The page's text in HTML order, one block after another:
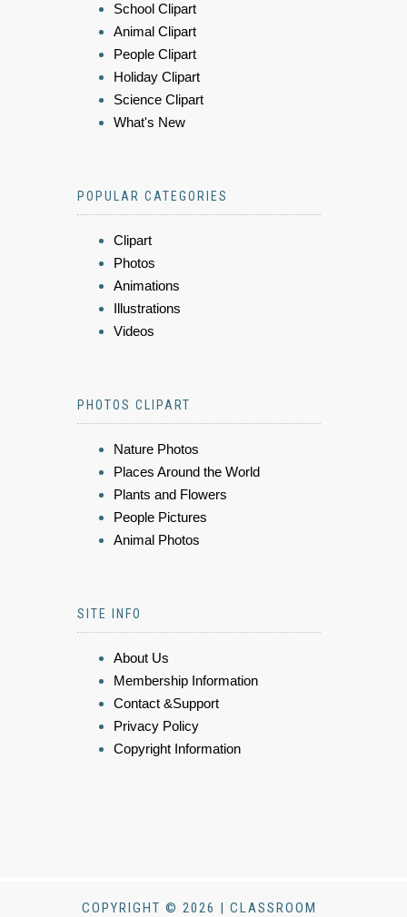
School Clipart
Animal Clipart
People Clipart
Holiday Clipart
Science Clipart
What's New
POPULAR CATEGORIES
Clipart
Photos
Animations
Illustrations
Videos
PHOTOS CLIPART
Nature Photos
Places Around the World
Plants and Flowers
People Pictures
Animal Photos
SITE INFO
About Us
Membership Information
Contact &Support
Privacy Policy
Copyright Information
COPYRIGHT © 2026 | CLASSROOM